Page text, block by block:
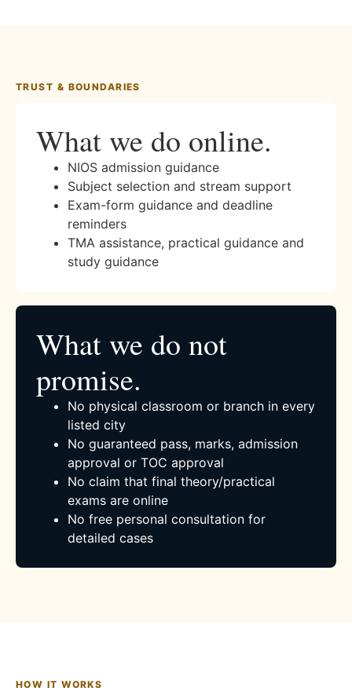
TRUST & BOUNDARIES
What we do online.
NIOS admission guidance
Subject selection and stream support
Exam-form guidance and deadline
reminders
TMA assistance, practical guidance and
study guidance
What we do not
promise.
No physical classroom or branch in every
listed city
No guaranteed pass, marks, admission
approval or TOC approval
No claim that final theory/practical
exams are online
No free personal consultation for
detailed cases
HOW IT WORKS